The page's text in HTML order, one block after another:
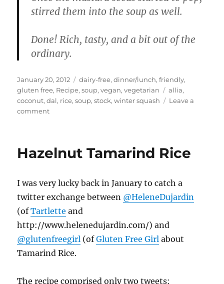
stirred them into the soup as well.
Done! Rich, tasty, and a bit out of the
ordinary.
Posted
on
January 20, 2012 Categories
dairy-free,dinner/lunch,friendly,
gluten free, Recipe,soup,vegan,vegetarian Tags
allia,
coconut,dal, rice,soup,stock,winter squash
Leave a
commenton
–
Rice,
Coconut
Butternut
Squash
Soup
Hazelnut Tamarind Rice
I was very lucky back in January to catch a
twitter exchange between @HeleneDujardin
(ofTartlette and
http://www.helenedujardin.com/) and
@glutenfreegirl (ofGluten Free Girl about
Tamarind Rice.
The recipe comprised only two tweets: